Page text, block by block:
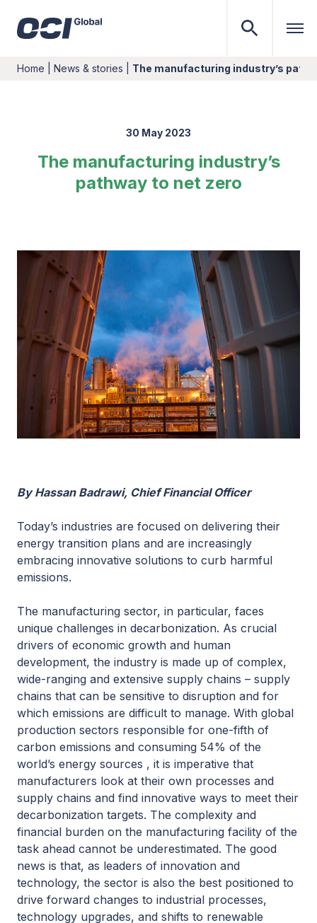
Home News & stories The manufacturing industry’s
30 May 2023
The manufacturing industry’s
pathway to net zero
By Hassan Badrawi, Chief Financial Officer
Today’s industries are focused on delivering their
energy transition plans and are increasingly
embracing innovative solutions to curb harmful
emissions.
The manufacturing sector, in particular, faces
unique challenges in decarbonization. As crucial
drivers of economic growth and human
development, the industry is made up of complex,
wide-ranging and extensive supply chains – supply
chains that can be sensitive to disruption and for
which emissions are difficult to manage. With global
production sectors responsible for one-fifth of
carbon emissions and consuming 54% of the
world’s energy sources , it is imperative that
manufacturers look at their own processes and
supply chains and find innovative ways to meet their
decarbonization targets. The complexity and
financial burden on the manufacturing facility of the
task ahead cannot be underestimated. The good
news is that, as leaders of innovation and
technology, the sector is also the best positioned to
drive forward changes to industrial processes,
technology upgrades, and shifts to renewable